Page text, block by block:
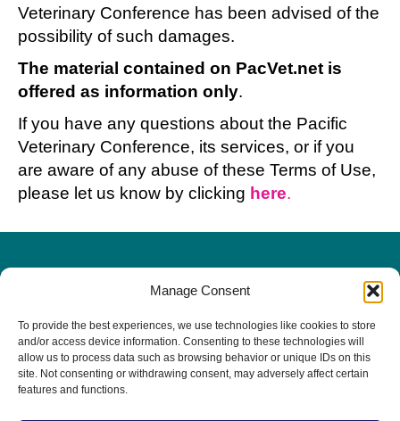
Manage Consent
To provide the best experiences, we use technologies like cookies to store
and/or access device information. Consenting to these technologies will
allow us to process data such as browsing behavior or unique IDs on this
site. Not consenting or withdrawing consent, may adversely affect certain
features and functions.
Veterinary Conference has been advised of the
possibility of such damages.
The material contained on PacVet.net is
offered as information only.
If you have any questions about the Pacific
Veterinary Conference, its services, or if you
are aware of any abuse of these Terms of Use,
please let us know by clicking here.
PacVet Future Dates
June 3-6, 2027 | San Diego, CA
The 20th Anniversary!